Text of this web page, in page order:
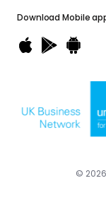
Download Mobile
©